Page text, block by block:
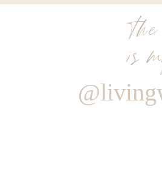
is